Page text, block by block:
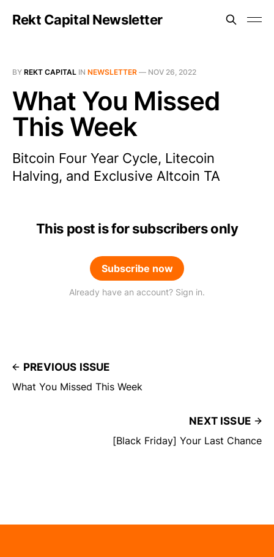
Rekt Capital Newsletter
BY REKT CAPITAL IN NEWSLETTER — NOV 26, 2022
What You Missed
This Week
Bitcoin Four Year Cycle, Litecoin
Halving, and Exclusive Altcoin TA
This post is for subscribers only
Subscribe now
Already have an account? Sign in.
PREVIOUS ISSUE
What You Missed This Week
NEXT ISSUE
[Black Friday] Your Last Chance